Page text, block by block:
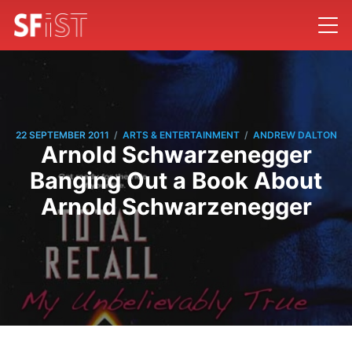
22 SEPTEMBER 2011 / ARTS & ENTERTAINMENT / ANDREW DALTON
Arnold Schwarzenegger
Banging Out a Book About
Arnold Schwarzenegger